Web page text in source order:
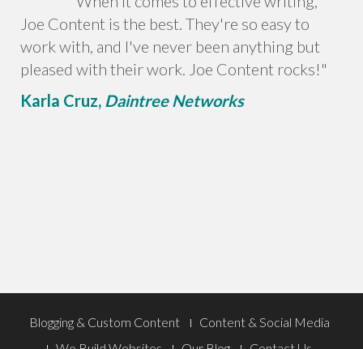
Joe Content is the best. They're so easy to
work with, and I've never been anything but
pleased with their work. Joe Content rocks!"
Karla Cruz, Daintree Networks
Footer
Blogging & Custom Content
Content & Social Media